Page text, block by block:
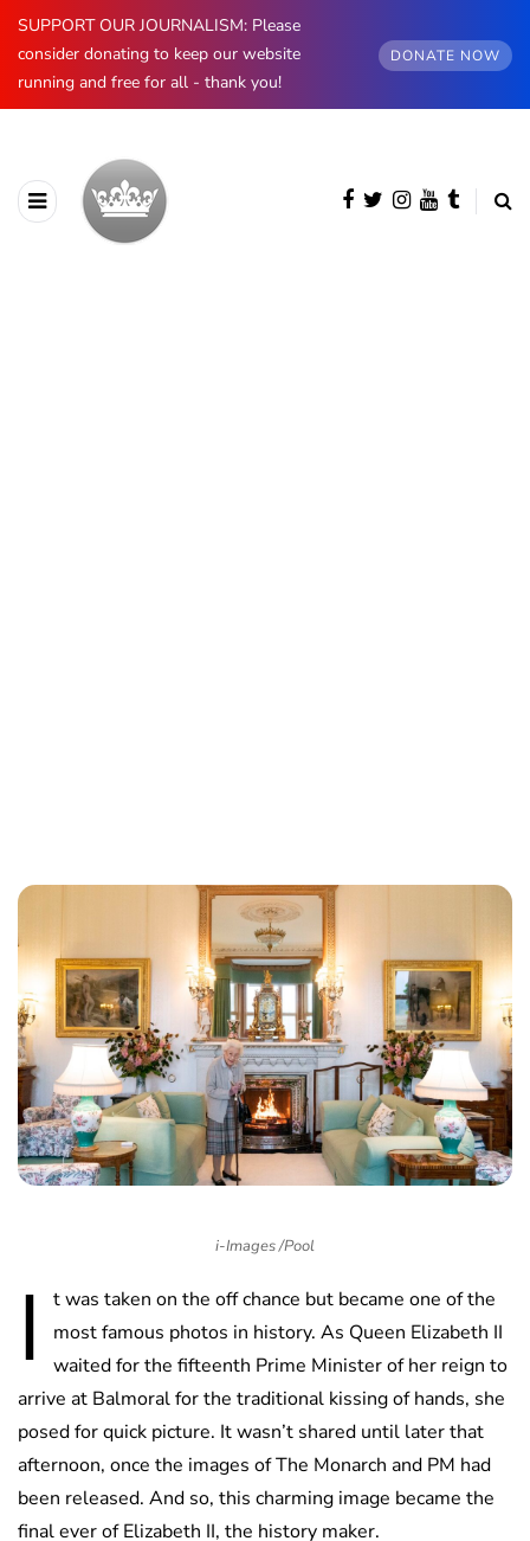
SUPPORT OUR JOURNALISM: Please
consider donating to keep our website
running and free for all - thank you!
DONATE NOW
i-Images /Pool
I
t was taken on the off chance but became one of the
most famous photos in history. As Queen Elizabeth II
waited for the fifteenth Prime Minister of her reign to
arrive at Balmoral for the traditional kissing of hands, she
posed for quick picture. It wasn’t shared until later that
afternoon, once the images of The Monarch and PM had
been released. And so, this charming image became the
final ever of Elizabeth II, the history maker.